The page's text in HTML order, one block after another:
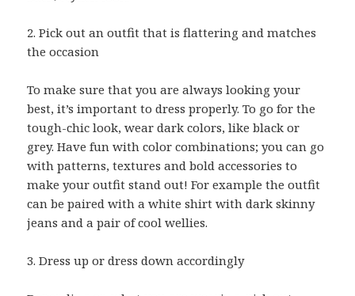
2. Pick out an outfit that is flattering and matches
the occasion
To make sure that you are always looking your
best, it’s important to dress properly. To go for the
tough-chic look, wear dark colors, like black or
grey. Have fun with color combinations; you can go
with patterns, textures and bold accessories to
make your outfit stand out! For example the outfit
can be paired with a white shirt with dark skinny
jeans and a pair of cool wellies.
3. Dress up or dress down accordingly